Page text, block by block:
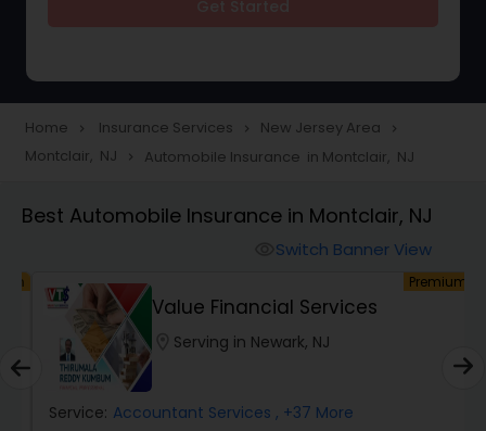
Accident Insurance
Car Insurance
Dental Insurance
Home navigate_next Insurance Services navigate_next New Jersey Area navigate_next
Montclair, NJ navigate_next Automobile Insurance in Montclair, NJ
Best Automobile Insurance in Montclair, NJ
Switch Banner View
Premium
Value Financial Services
location_on Serving in Newark, NJ
Service: Accountant Services , +37 More